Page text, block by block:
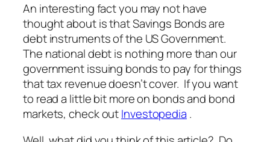
An interesting fact you may not have
thought about is that Savings Bonds are
debt instruments of the US Government.
The national debt is nothing more than our
government issuing bonds to pay for things
that tax revenue doesn’t cover. If you want
to read a little bit more on bonds and bond
markets, check outInvestopedia .